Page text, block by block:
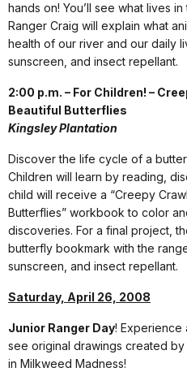
hands on! You’ll see what lives
Ranger Craig will explain what
health of our river and our daily
sunscreen, and insect repellant.
2:00 p.m. – For Children! –
Beautiful Butterflies
Kingsley Plantation
Discover the life cycle of a
Children will learn by reading,
child will receive a “Creepy
Butterflies” workbook to color
discoveries. For a final project,
butterfly bookmark with the
sunscreen, and insect repellant.
Saturday, April 26, 2008
Junior Ranger Day! Experience
see original drawings created
in Milkweed Madness!